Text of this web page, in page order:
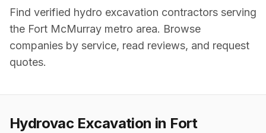
Find verified hydro excavation contractors serving
the Fort McMurray metro area. Browse
companies by service, read reviews, and request
quotes.
Hydrovac Excavation in Fort